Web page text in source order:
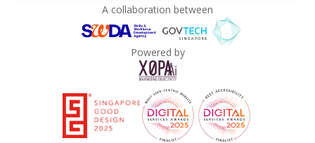
A collaboration between
Powered by